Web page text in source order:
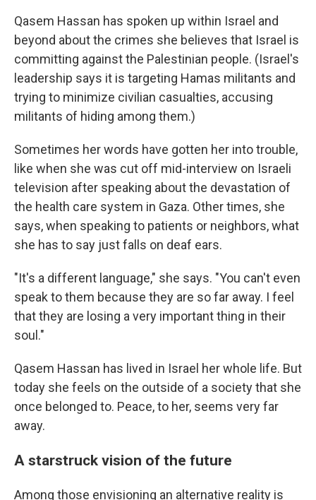
Qasem Hassan has spoken up within Israel and
beyond about the crimes she believes that Israel is
committing against the Palestinian people. (Israel's
leadership says it is targeting Hamas militants and
trying to minimize civilian casualties, accusing
militants of hiding among them.)
Sometimes her words have gotten her into trouble,
like when she was cut off mid-interview on Israeli
television after speaking about the devastation of
the health care system in Gaza. Other times, she
says, when speaking to patients or neighbors, what
she has to say just falls on deaf ears.
"It's a different language," she says. "You can't even
speak to them because they are so far away. I feel
that they are losing a very important thing in their
soul."
Qasem Hassan has lived in Israel her whole life. But
today she feels on the outside of a society that she
once belonged to. Peace, to her, seems very far
away.
A starstruck vision of the future
Among those envisioning an alternative reality is